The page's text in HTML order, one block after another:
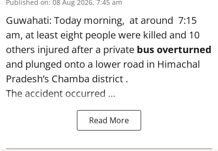
Published on: 08 Aug 2026, 7:45 am
Guwahati: Today morning, at around 7:15
am, at least eight people were killed and 10
others injured after a private bus overturned
and plunged onto a lower road in Himachal
Pradesh’s Chamba district .
The accident occurred ...
Read More